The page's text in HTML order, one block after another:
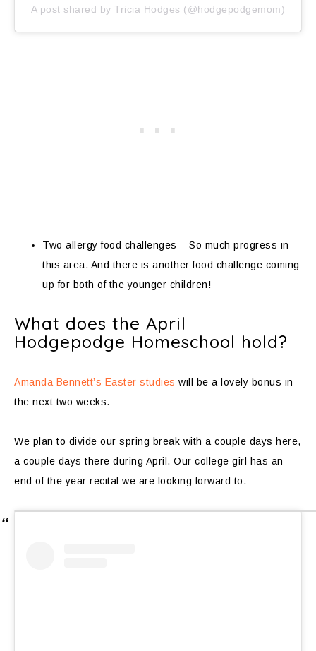
A post shared by Tricia Hodges (@hodgepodgemom)
Two allergy food challenges – So much progress in
this area. And there is another food challenge coming
up for both of the younger children!
What does the April
Hodgepodge Homeschool hold?
Amanda Bennett’s Easter studies will be a lovely bonus in
the next two weeks.
We plan to divide our spring break with a couple days here,
a couple days there during April. Our college girl has an
end of the year recital we are looking forward to.